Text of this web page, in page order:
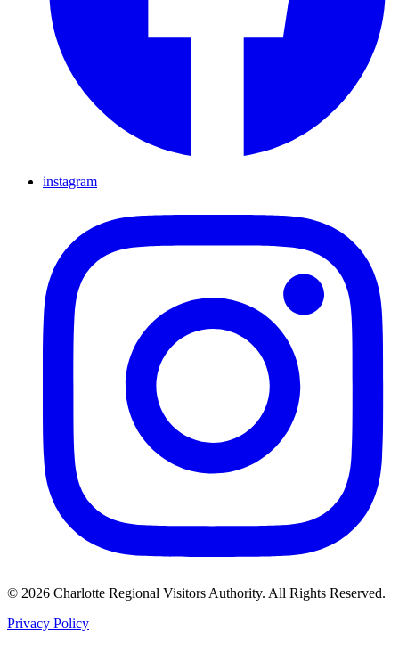
instagram
© 2026 Charlotte Regional Visitors Authority. All Rights Reserved.
Privacy Policy